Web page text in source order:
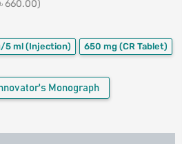
660.00)
5 ml (Injection) 650 mg (CR Tablet)
Monograph